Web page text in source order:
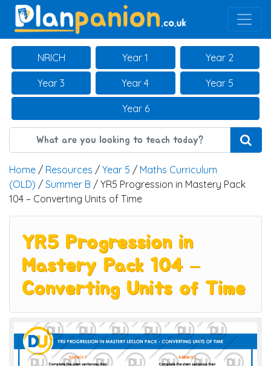
Main Navigation
NRICH Year 1 Year 2
Year 3 Year 4 Year 5
Year 6
Home / Resources / Year 5 / Maths Curriculum
(OLD) / Summer B / YR5 Progression in Mastery Pack
104 – Converting Units of Time
YR5 Progression in
Mastery Pack 104 –
Converting Units of Time